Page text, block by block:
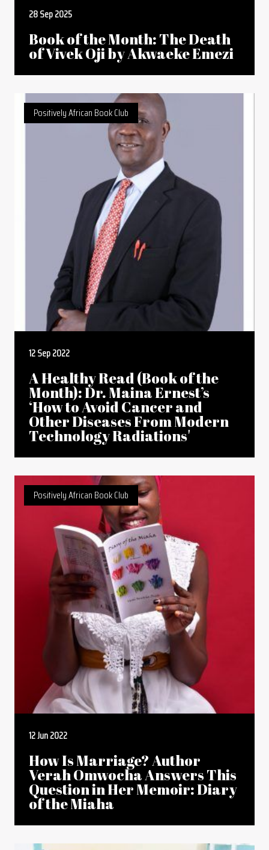
28 Sep 2025
Book of the Month: The Death
of Vivek Oji by Akwaeke Emezi
Positively African Book Club
12 Sep 2022
A Healthy Read (Book of the
Month): Dr. Maina Ernest’s
‘How to Avoid Cancer and
Other Diseases From Modern
Technology Radiations'
Positively African Book Club
12 Jun 2022
How Is Marriage? Author
Verah Omwocha Answers This
Question in Her Memoir: Diary
of the Miaha